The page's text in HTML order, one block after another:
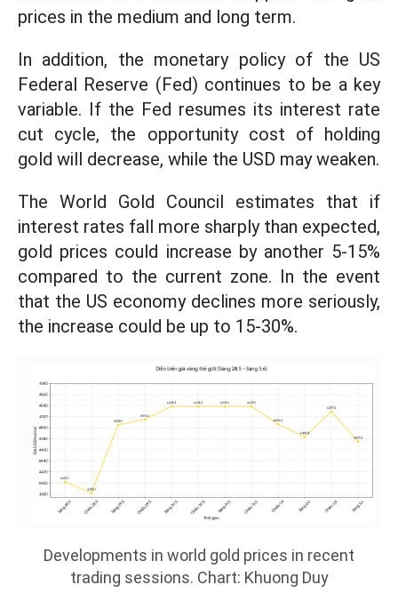
prices in the medium and long term.
In addition, the monetary policy of the US
Federal Reserve (Fed) continues to be a key
variable. If the Fed resumes its interest rate
cut cycle, the opportunity cost of holding
gold will decrease, while the USD may weaken.
The World Gold Council estimates that if
interest rates fall more sharply than expected,
gold prices could increase by another 5-15%
compared to the current zone. In the event
that the US economy declines more seriously,
the increase could be up to 15-30%.
Developments in world gold prices in recent
trading sessions. Chart: Khuong Duy